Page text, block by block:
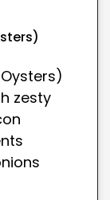
zesty